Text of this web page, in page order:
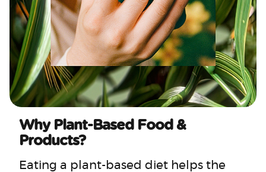
Why Plant-Based Food &
Products?
Eating a plant-based diet helps the